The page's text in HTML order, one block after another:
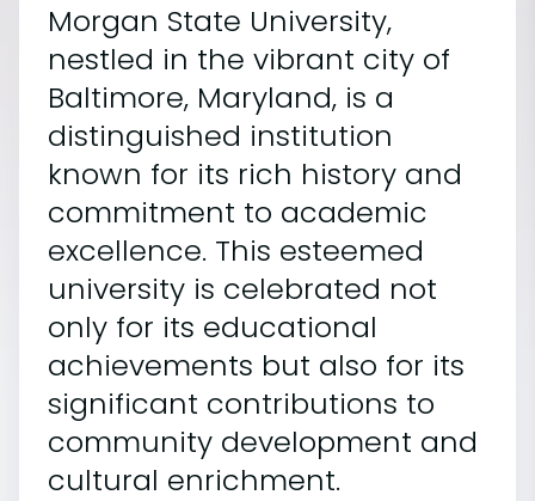
Morgan State University,
nestled in the vibrant city of
Baltimore, Maryland, is a
distinguished institution
known for its rich history and
commitment to academic
excellence. This esteemed
university is celebrated not
only for its educational
achievements but also for its
significant contributions to
community development and
cultural enrichment.